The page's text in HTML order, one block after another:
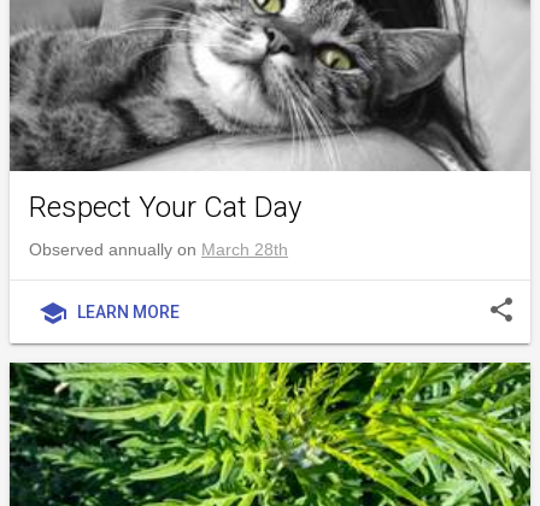
Respect Your Cat Day
Observed annually on March 28th
school LEARN MORE share